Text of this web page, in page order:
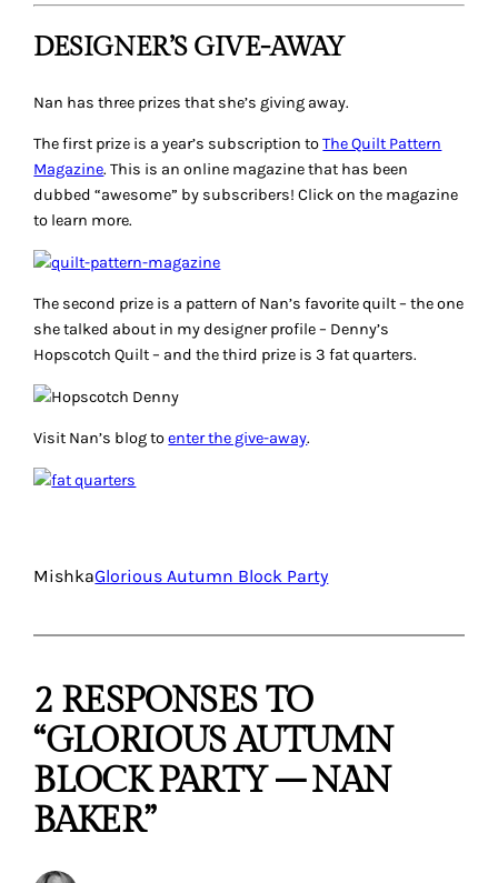
DESIGNER’S GIVE-AWAY
Nan has three prizes that she’s giving away.
The first prize is a year’s subscription toThe Quilt Pattern
Magazine. This is an online magazine that has been
dubbed “awesome” by subscribers! Click on the magazine
to learn more.
The second prize is a pattern of Nan’s favorite quilt – the one
she talked about in my designer profile – Denny’s
Hopscotch Quilt – and the third prize is 3 fat quarters.
Visit Nan’s blog toenter the give-away.
MishkaGlorious Autumn Block Party
2 RESPONSES TO
“GLORIOUS AUTUMN
BLOCK PARTY – NAN
BAKER”